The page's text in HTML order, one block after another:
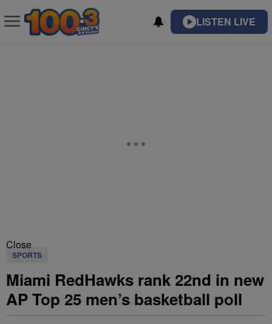
LISTEN LIVE
Close
SPORTS
Miami RedHawks rank 22nd in new
AP Top 25 men’s basketball poll